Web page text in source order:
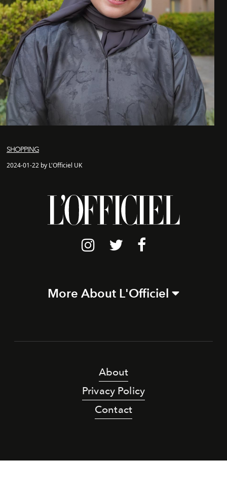
SHOPPING
2024-01-22 by L'Officiel UK
More About L'Officiel
About
Privacy Policy
Contact